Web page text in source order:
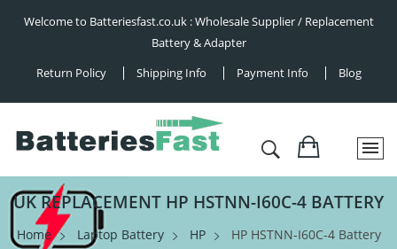
Welcome to Batteriesfast.co.uk : Wholesale Supplier / Replacement
Battery & Adapter
Return Policy
Shipping Info Payment Info Blog
UK REPLACEMENT HP HSTNN-I60C-4 BATTERY
Home Laptop Battery HP HP HSTNN-I60C-4 Battery